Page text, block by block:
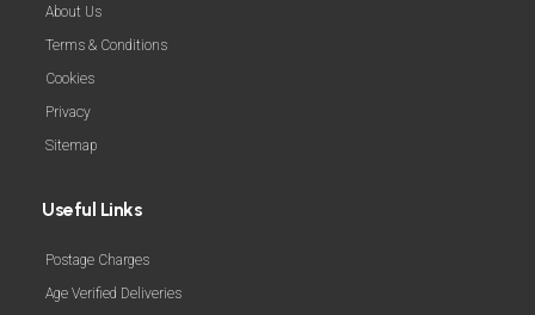
About Us
Terms & Conditions
Cookies
Privacy
Sitemap
Useful Links
Postage Charges
Age Verified Deliveries